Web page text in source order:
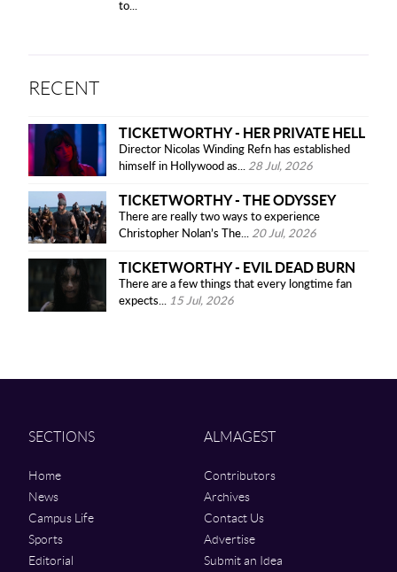
to...
RECENT
TICKETWORTHY - HER PRIVATE HELL
Director Nicolas Winding Refn has established
himself in Hollywood as... 28 Jul, 2026
TICKETWORTHY - THE ODYSSEY
There are really two ways to experience
Christopher Nolan’s The... 20 Jul, 2026
TICKETWORTHY - EVIL DEAD BURN
There are a few things that every longtime fan
expects... 15 Jul, 2026
SECTIONS
Home
News
Campus Life
Sports
Editorial
ALMAGEST
Contributors
Archives
Contact Us
Advertise
Submit an Idea